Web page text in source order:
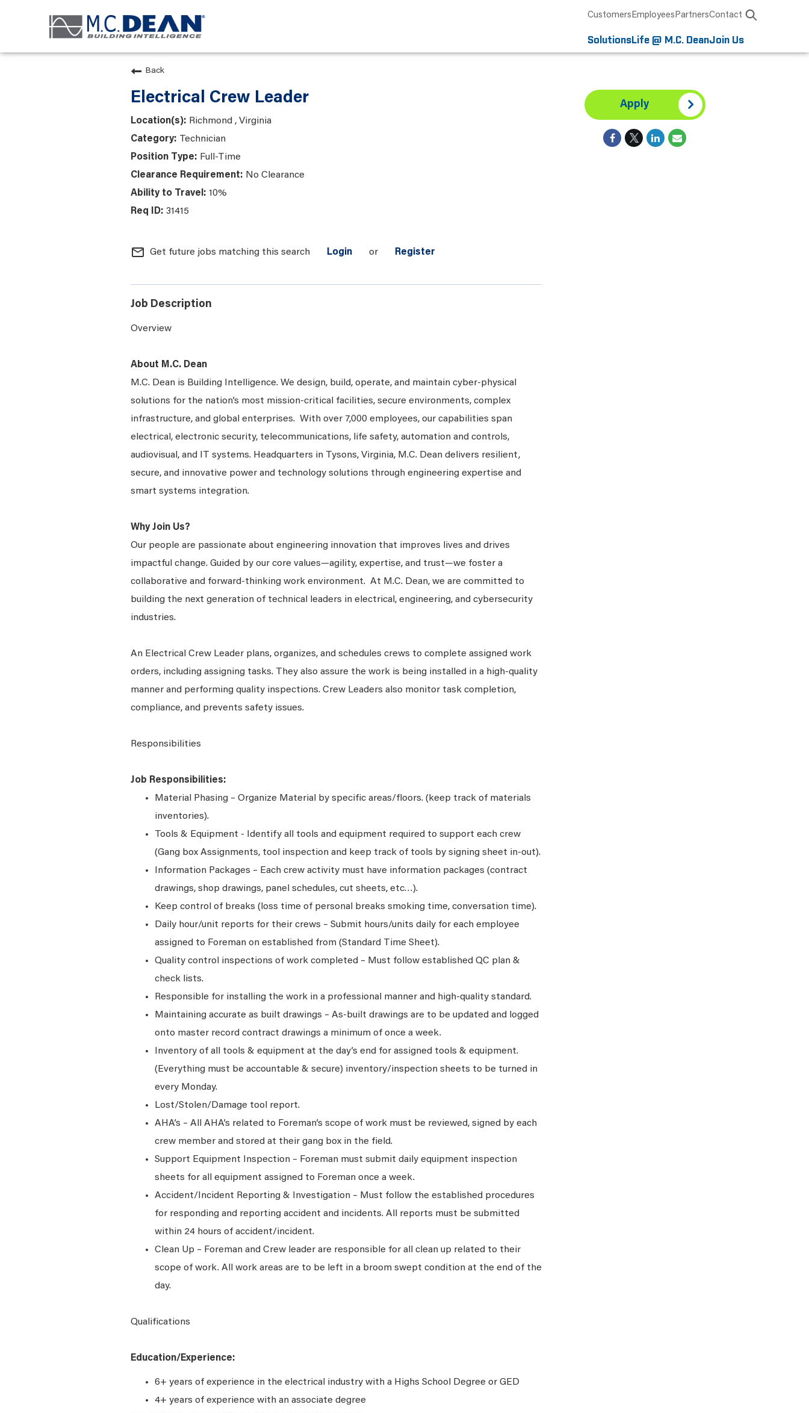
CustomersEmployeesPartnersContact
SolutionsLife @ M.C. DeanJoin Us
Back
Electrical Crew Leader
Richmond , Virginia
Technician
Full-Time
No Clearance
10%
31415
mail_outline Get future jobs matching this search Login or Register
Job Description
Overview
About M.C. Dean
M.C. Dean is Building Intelligence. We design, build, operate, and maintain cyber-physical
solutions for the nation’s most mission-critical facilities, secure environments, complex
infrastructure, and global enterprises. With over 7,000 employees, our capabilities span
electrical, electronic security, telecommunications, life safety, automation and controls,
audiovisual, and IT systems. Headquarters in Tysons, Virginia, M.C. Dean delivers resilient,
secure, and innovative power and technology solutions through engineering expertise and
smart systems integration.
Why Join Us?
Our people are passionate about engineering innovation that improves lives and drives
impactful change. Guided by our core values—agility, expertise, and trust—we foster a
collaborative and forward-thinking work environment. At M.C. Dean, we are committed to
building the next generation of technical leaders in electrical, engineering, and cybersecurity
industries.
An Electrical Crew Leader plans, organizes, and schedules crews to complete assigned work
orders, including assigning tasks. They also assure the work is being installed in a high-quality
manner and performing quality inspections. Crew Leaders also monitor task completion,
compliance, and prevents safety issues.
Responsibilities
Job Responsibilities:
Material Phasing – Organize Material by specific areas/floors. (keep track of materials
inventories).
Tools & Equipment - Identify all tools and equipment required to support each crew
(Gang box Assignments, tool inspection and keep track of tools by signing sheet in-out).
Information Packages – Each crew activity must have information packages (contract
drawings, shop drawings, panel schedules, cut sheets, etc…).
Keep control of breaks (loss time of personal breaks smoking time, conversation time).
Daily hour/unit reports for their crews – Submit hours/units daily for each employee
assigned to Foreman on established from (Standard Time Sheet).
Quality control inspections of work completed – Must follow established QC plan &
check lists.
Responsible for installing the work in a professional manner and high-quality standard.
Maintaining accurate as built drawings – As-built drawings are to be updated and logged
onto master record contract drawings a minimum of once a week.
Inventory of all tools & equipment at the day’s end for assigned tools & equipment.
(Everything must be accountable & secure) inventory/inspection sheets to be turned in
every Monday.
Lost/Stolen/Damage tool report.
AHA’s – All AHA’s related to Foreman’s scope of work must be reviewed, signed by each
crew member and stored at their gang box in the field.
Support Equipment Inspection – Foreman must submit daily equipment inspection
sheets for all equipment assigned to Foreman once a week.
Accident/Incident Reporting & Investigation – Must follow the established procedures
for responding and reporting accident and incidents. All reports must be submitted
within 24 hours of accident/incident.
Clean Up – Foreman and Crew leader are responsible for all clean up related to their
scope of work. All work areas are to be left in a broom swept condition at the end of the
day.
Qualifications
Education/Experience:
6+ years of experience in the electrical industry with a Highs School Degree or GED
4+ years of experience with an associate degree
Apply